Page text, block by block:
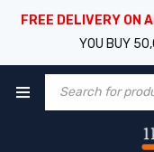
FREE DELIVERY ON
YOU BUY